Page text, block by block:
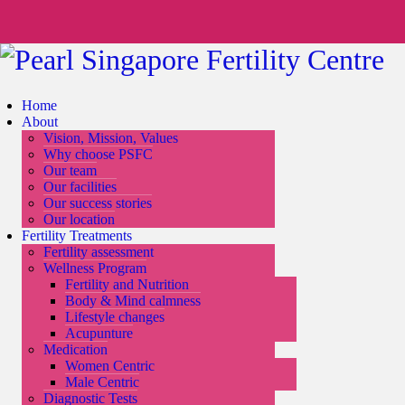
Home
About
Vision, Mission, Values
Why choose PSFC
Our team
Our facilities
Our success stories
Our location
Fertility Treatments
Fertility assessment
Wellness Program
Fertility and Nutrition
Body & Mind calmness
Lifestyle changes
Acupunture
Medication
Women Centric
Male Centric
Diagnostic Tests